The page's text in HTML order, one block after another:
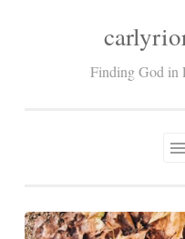
Finding God in